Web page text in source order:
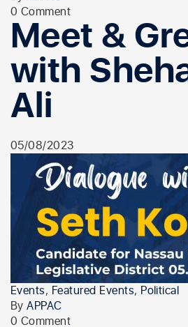
0 Comment
Meet &
with
Ali
05/08/2023
Events, Featured Events, Political
ByAPPAC
0 Comment